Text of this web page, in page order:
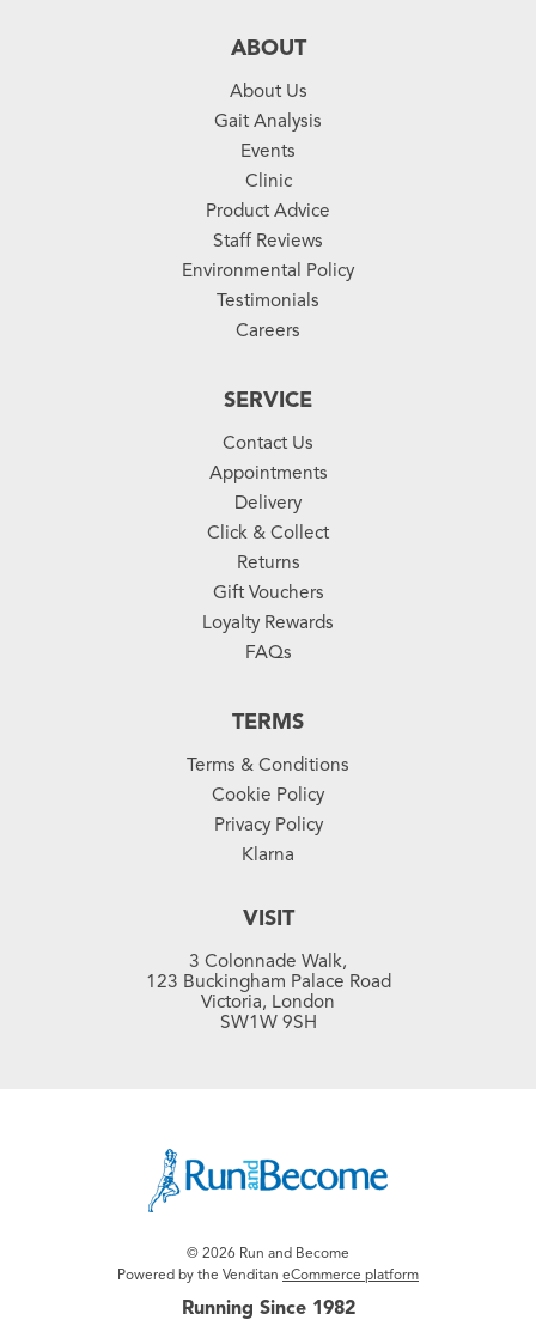
ABOUT
About Us
Gait Analysis
Events
Clinic
Product Advice
Staff Reviews
Environmental Policy
Testimonials
Careers
SERVICE
Contact Us
Appointments
Delivery
Click & Collect
Returns
Gift Vouchers
Loyalty Rewards
FAQs
TERMS
Terms & Conditions
Cookie Policy
Privacy Policy
Klarna
VISIT
3 Colonnade Walk,
123 Buckingham Palace Road
Victoria, London
SW1W 9SH
© 2026 Run and Become
Powered by the Venditan eCommerce platform
Running Since 1982